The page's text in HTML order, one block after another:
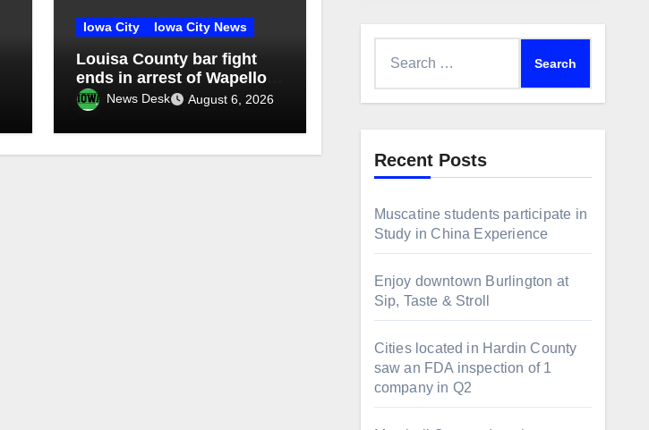
Iowa City Iowa City News
Louisa County bar fight
ends in arrest of Wapello
manNews Desk August 6, 2026
Recent Posts
Muscatine students participate in
Study in China Experience
Enjoy downtown Burlington at
Sip, Taste & Stroll
Cities located in Hardin County
saw an FDA inspection of 1
company in Q2